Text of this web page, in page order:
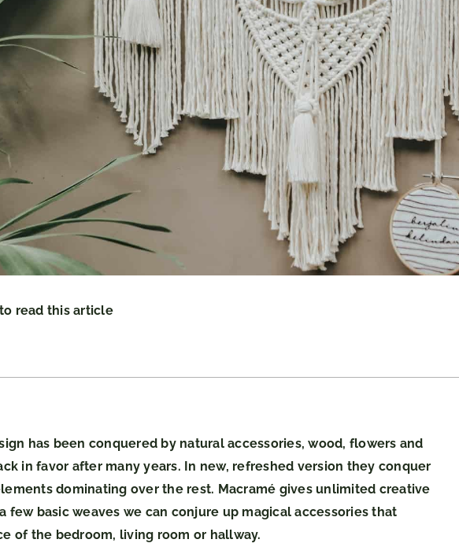
read this article
has been conquered by natural accessories, wood, flowers and
in favor after many years. In new, refreshed version they conquer
dominating over the rest. Macramé gives unlimited creative
few basic weaves we can conjure up magical accessories that
of the bedroom, living room or hallway.